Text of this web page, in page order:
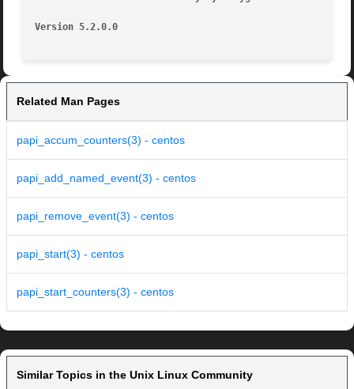
Version 5.2.0.0
Related Man Pages
papi_accum_counters(3) - centos
papi_add_named_event(3) - centos
papi_remove_event(3) - centos
papi_start(3) - centos
papi_start_counters(3) - centos
Similar Topics in the Unix Linux Community